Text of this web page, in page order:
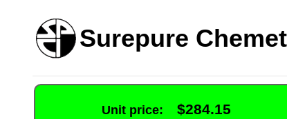
Surepure
Unit price: $284.15